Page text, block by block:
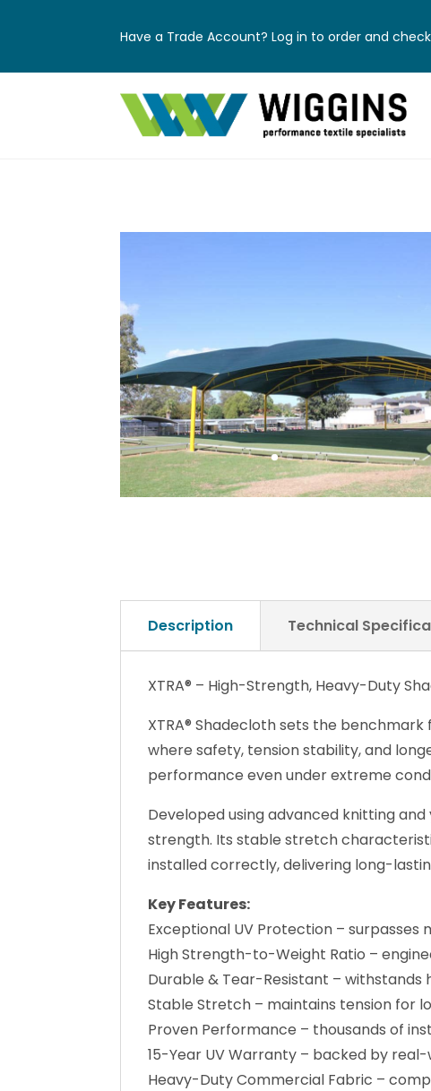
Have a Trade Account? Log in to order and
Description Technical
XTRA® – High-Strength, Heavy-Duty
XTRA® Shadecloth sets the
where safety, tension stability, and
performance even under extreme
Developed using advanced knitting
strength. Its stable stretch
installed correctly, delivering long-
Key Features:
Exceptional UV Protection –
High Strength-to-Weight Ratio –
Durable & Tear-Resistant – withstands
Stable Stretch – maintains tension for
Proven Performance – thousands of
15-Year UV Warranty – backed by
Heavy-Duty Commercial Fabric –